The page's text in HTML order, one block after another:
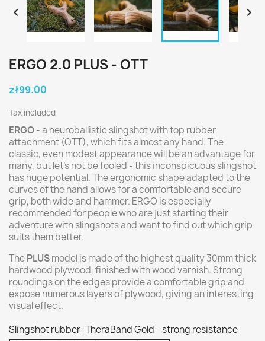
 
ERGO 2.0 PLUS - OTT
zł99.00
Tax included
ERGO- a neuroballistic slingshot with top rubber
attachment (OTT), which fits almost any hand. The
classic, even modest appearance will be an advantage for
many, but let's not be fooled - this inconspicuous slingshot
has huge potential. The ergonomic shape adapted to the
curves of the hand allows for a comfortable and secure
grip, both wide and hammer. ERGO is especially
recommended for people who are just starting their
adventure with slingshots and want to find out which grip
suits them better.
ThePLUSmodel is made of the highest quality 30mm thick
hardwood plywood, finished with wood varnish. Strong
roundings on the edges provide a comfortable grip and
expose numerous layers of plywood, giving an interesting
visual effect.
Slingshot rubber: TheraBand Gold - strong resistance